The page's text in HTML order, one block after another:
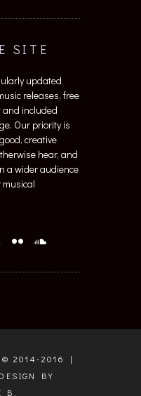
SITE
updated
releases, free
included
Our priority is
creative
hear, and
a wider audience
© 2014-2016 |
BY
B.